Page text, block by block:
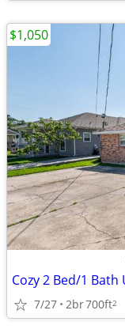
7/27 2br700ft2
$1,050